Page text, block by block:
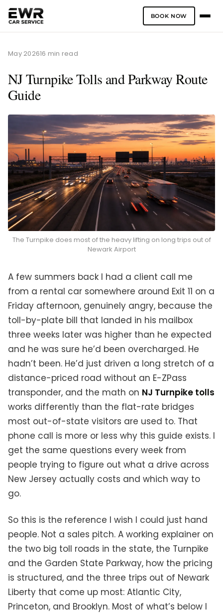
BOOK NOW
content
May 202616 min read
NJ Turnpike Tolls and Parkway Route
Guide
The Turnpike does most of the heavy lifting on long trips out of
Newark Airport
A few summers back I had a client call me
from a rental car somewhere around Exit 11 on a
Friday afternoon, genuinely angry, because the
toll-by-plate bill that landed in his mailbox
three weeks later was higher than he expected
and he was sure he’d been overcharged. He
hadn’t been. He’d just driven a long stretch of a
distance-priced road without an E-ZPass
transponder, and the math on NJ Turnpike tolls
works differently than the flat-rate bridges
most out-of-state visitors are used to. That
phone call is more or less why this guide exists. I
get the same questions every week from
people trying to figure out what a drive across
New Jersey actually costs and which way to
go.
So this is the reference I wish I could just hand
people. Not a sales pitch. A working explainer on
the two big toll roads in the state, the Turnpike
and the Garden State Parkway, how the pricing
is structured, and the three trips out of Newark
Liberty that come up most: Atlantic City,
Princeton, and Brooklyn. Most of what’s below I